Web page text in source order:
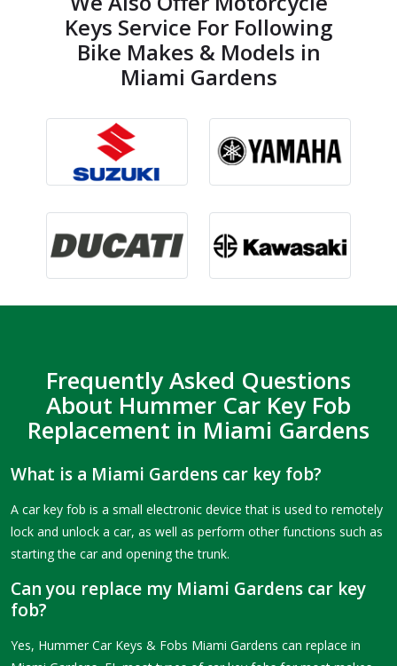
Keys Service For Following
Bike Makes & Models in
Miami Gardens
Frequently Asked Questions
About Hummer Car Key Fob
Replacement in Miami Gardens
What is a Miami Gardens car key fob?
A car key fob is a small electronic device that is used to remotely
lock and unlock a car, as well as perform other functions such as
starting the car and opening the trunk.
Can you replace my Miami Gardens car key
fob?
Yes, Hummer Car Keys & Fobs Miami Gardens can replace in